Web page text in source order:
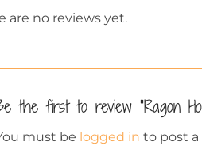
are no reviews yet.
the first to review “Ragon
must be logged in to post a